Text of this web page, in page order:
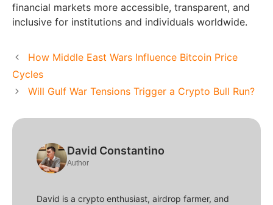
financial markets more accessible, transparent, and
inclusive for institutions and individuals worldwide.
How Middle East Wars Influence Bitcoin Price
Cycles
Will Gulf War Tensions Trigger a Crypto Bull Run?
David Constantino
Author
David is a crypto enthusiast, airdrop farmer, and